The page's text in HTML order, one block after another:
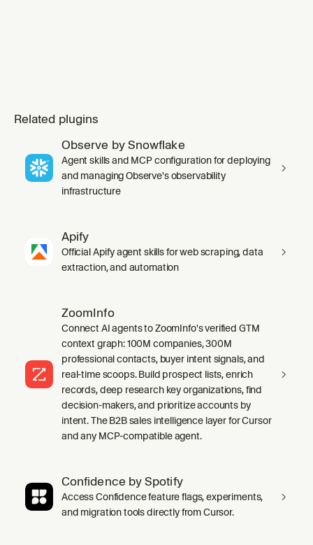
Related plugins
Observe by Snowflake
Agent skills and MCP configuration for deploying
and managing Observe's observability
infrastructure
Apify
Official Apify agent skills for web scraping, data
extraction, and automation
ZoomInfo
Connect AI agents to ZoomInfo's verified GTM
context graph: 100M companies, 300M
professional contacts, buyer intent signals, and
real-time scoops. Build prospect lists, enrich
records, deep research key organizations, find
decision-makers, and prioritize accounts by
intent. The B2B sales intelligence layer for Cursor
and any MCP-compatible agent.
Confidence by Spotify
Access Confidence feature flags, experiments,
and migration tools directly from Cursor.